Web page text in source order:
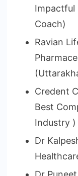
Impactful
Coach)
Ravian
Credent
Best
Industry )
Dr